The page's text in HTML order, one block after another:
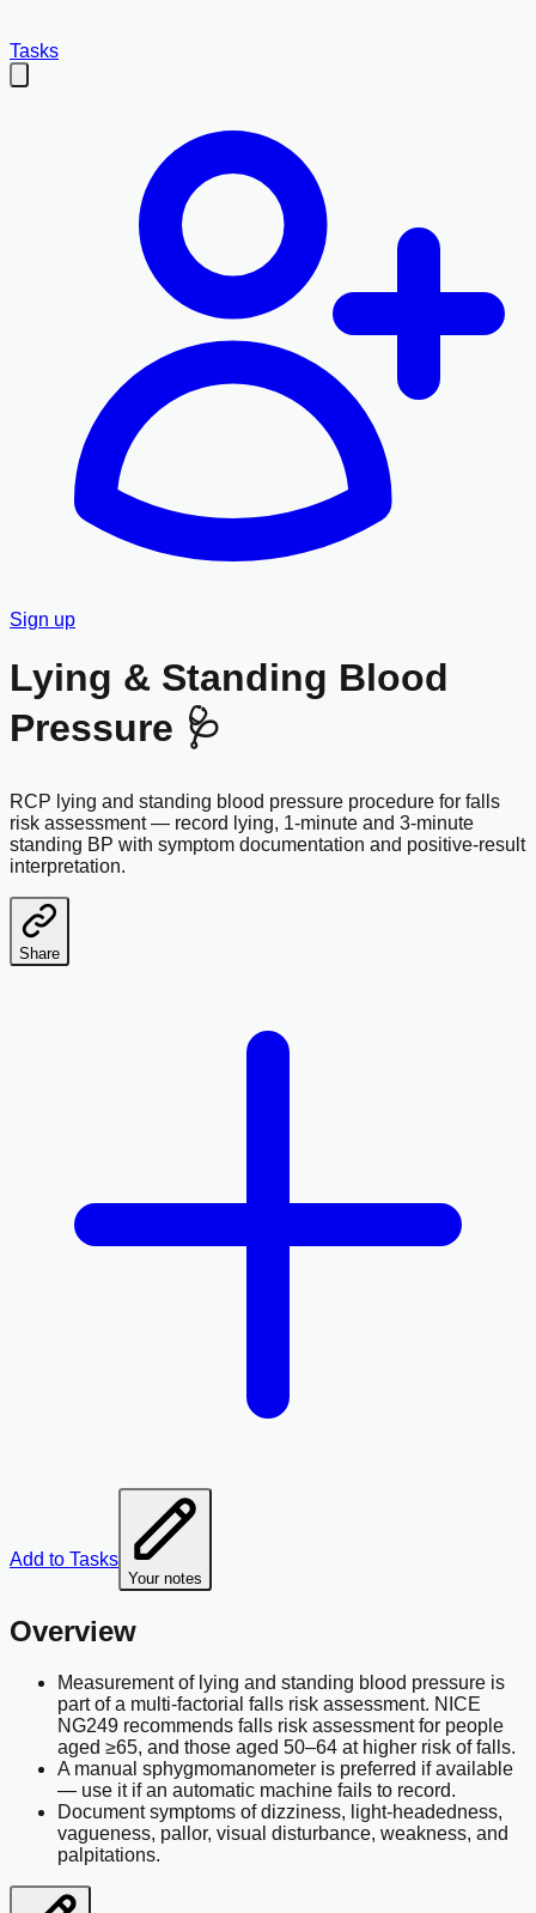
Tasks
Sign up
Lying & Standing Blood
Pressure 🩺
RCP lying and standing blood pressure procedure for falls
risk assessment — record lying, 1-minute and 3-minute
standing BP with symptom documentation and positive-result
interpretation.
Share
Add to Tasks
Your notes
Overview
Measurement of lying and standing blood pressure is
part of a multi-factorial falls risk assessment. NICE
NG249 recommends falls risk assessment for people
aged ≥65, and those aged 50–64 at higher risk of falls.
A manual sphygmomanometer is preferred if available
— use it if an automatic machine fails to record.
Document symptoms of dizziness, light-headedness,
vagueness, pallor, visual disturbance, weakness, and
palpitations.